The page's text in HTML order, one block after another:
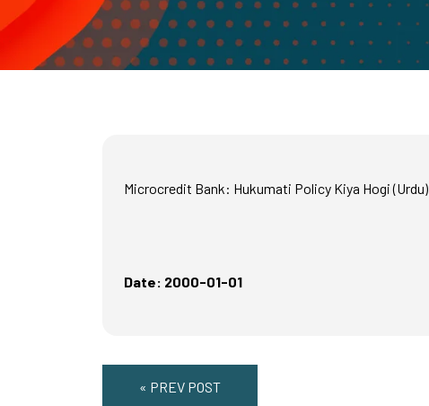
Microcredit Bank: Hukumati Policy Kiya Hogi (Urdu)
Date: 2000-01-01
« PREV POST